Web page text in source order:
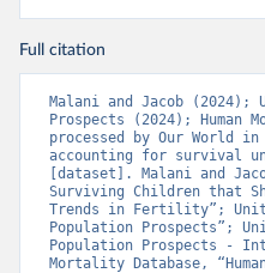
Full citation
Malani and Jacob (2024);
Prospects (2024); Human
processed by Our World
accounting for survival
[dataset]. Malani and
Surviving Children that
Trends in Fertility”;
Population Prospects”;
Population Prospects -
Mortality Database,